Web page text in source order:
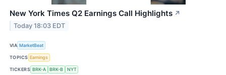
New York Times Q2 Earnings Call Highlights ↗
Today 18:03 EDT
VIA MarketBeat
TOPICS Earnings
TICKERS BRK-A BRK-B NYT